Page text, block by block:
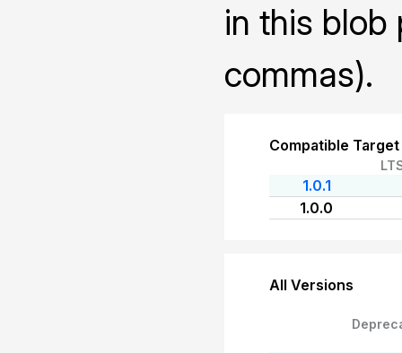
in this blob
commas).
Compatible
1.0.1
1.0.0
All Versions